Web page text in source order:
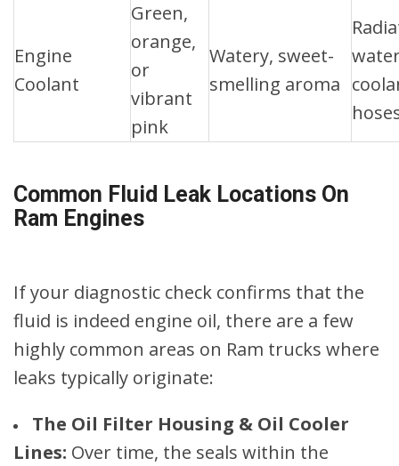
Engine
Coolant
Green,
orange,
or
vibrant
pink
Watery, sweet-
smelling aroma
Common Fluid Leak Locations On
Ram Engines
If your diagnostic check confirms that the
fluid is indeed engine oil, there are a few
highly common areas on Ram trucks where
leaks typically originate:
The Oil Filter Housing & Oil Cooler
Lines: Over time, the seals within the